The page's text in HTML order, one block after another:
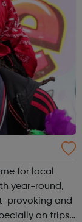
for local
year-round,
provoking and
on trips